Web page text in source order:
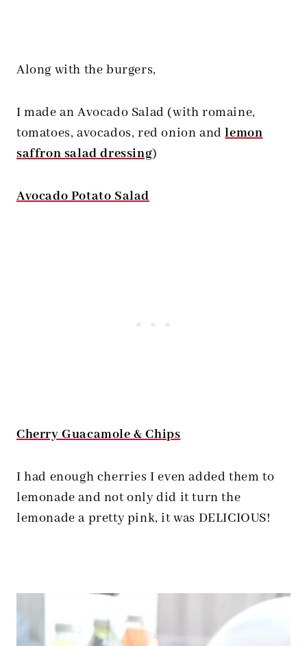
Along with the burgers,
I made an Avocado Salad (with romaine,
tomatoes, avocados, red onion andlemon
saffron salad dressing)
Avocado Potato Salad
Cherry Guacamole & Chips
I had enough cherries I even added them to
lemonade and not only did it turn the
lemonade a pretty pink, it was DELICIOUS!